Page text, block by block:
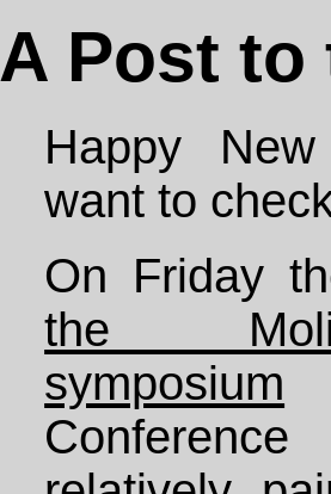
A Post to
Happy
want to
On Friday
the
symposium